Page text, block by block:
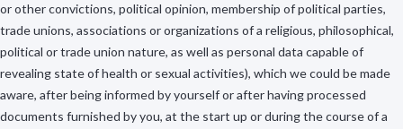
or other convictions, political opinion, membership of political parties,
trade unions, associations or organizations of a religious, philosophical,
political or trade union nature, as well as personal data capable of
revealing state of health or sexual activities), which we could be made
aware, after being informed by yourself or after having processed
documents furnished by you, at the start up or during the course of a